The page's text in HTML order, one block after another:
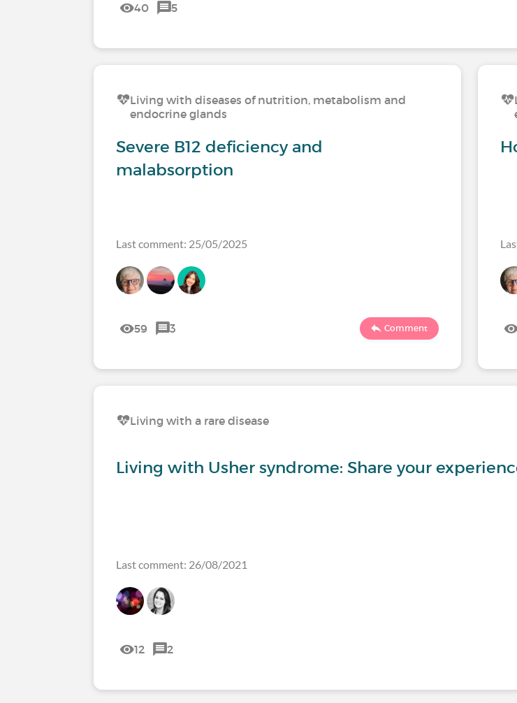
40 5
Living with diseases of nutrition, metabolism and
endocrine glands
Severe B12 deficiency and
malabsorption
Last comment: 25/05/2025
59 3 Comment
Living with a rare disease
Living with Usher syndrome: Share your
Last comment: 26/08/2021
12 2